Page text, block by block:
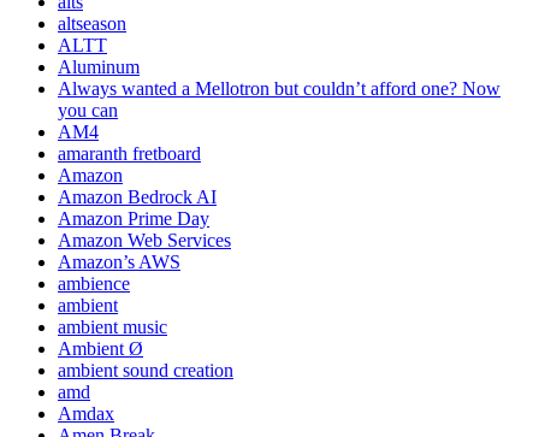
altseason
ALTT
Aluminum
Always wanted a Mellotron but couldn’t afford one? Now
you can
AM4
amaranth fretboard
Amazon
Amazon Bedrock AI
Amazon Prime Day
Amazon Web Services
Amazon’s AWS
ambience
ambient
ambient music
Ambient Ø
ambient sound creation
amd
Amdax